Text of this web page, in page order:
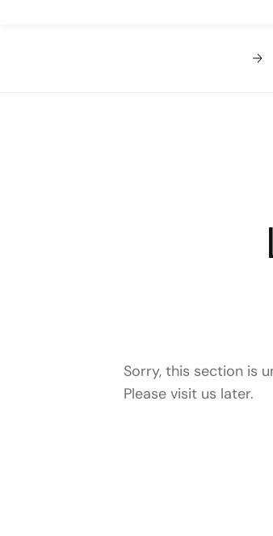
Sorry, this section is
Please visit us later.